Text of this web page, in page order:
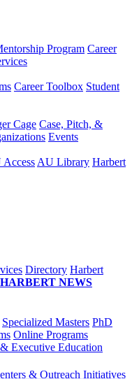
Program Career
Career Toolbox Student
Cage Case, Pitch, &
Events
Access AU Library Harbert
Directory Harbert
HARBERT NEWS
Specialized Masters PhD
Online Programs
Executive Education
& Outreach Initiatives